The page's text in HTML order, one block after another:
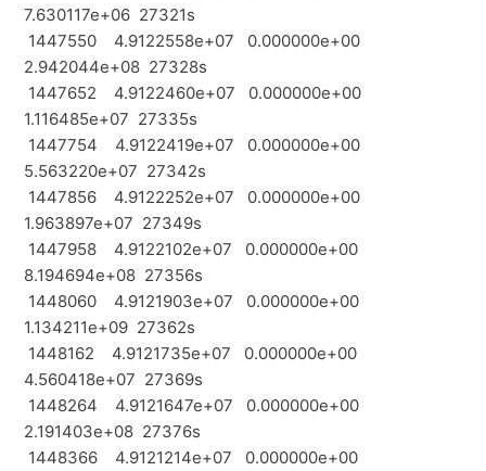
7.630117e+06 27321s
1447550 4.9122558e+07 0.000000e+00
2.942044e+08 27328s
1447652 4.9122460e+07 0.000000e+00
1.116485e+07 27335s
1447754 4.9122419e+07 0.000000e+00
5.563220e+07 27342s
1447856 4.9122252e+07 0.000000e+00
1.963897e+07 27349s
1447958 4.9122102e+07 0.000000e+00
8.194694e+08 27356s
1448060 4.9121903e+07 0.000000e+00
1.134211e+09 27362s
1448162 4.9121735e+07 0.000000e+00
4.560418e+07 27369s
1448264 4.9121647e+07 0.000000e+00
2.191403e+08 27376s
1448366 4.9121214e+07 0.000000e+00